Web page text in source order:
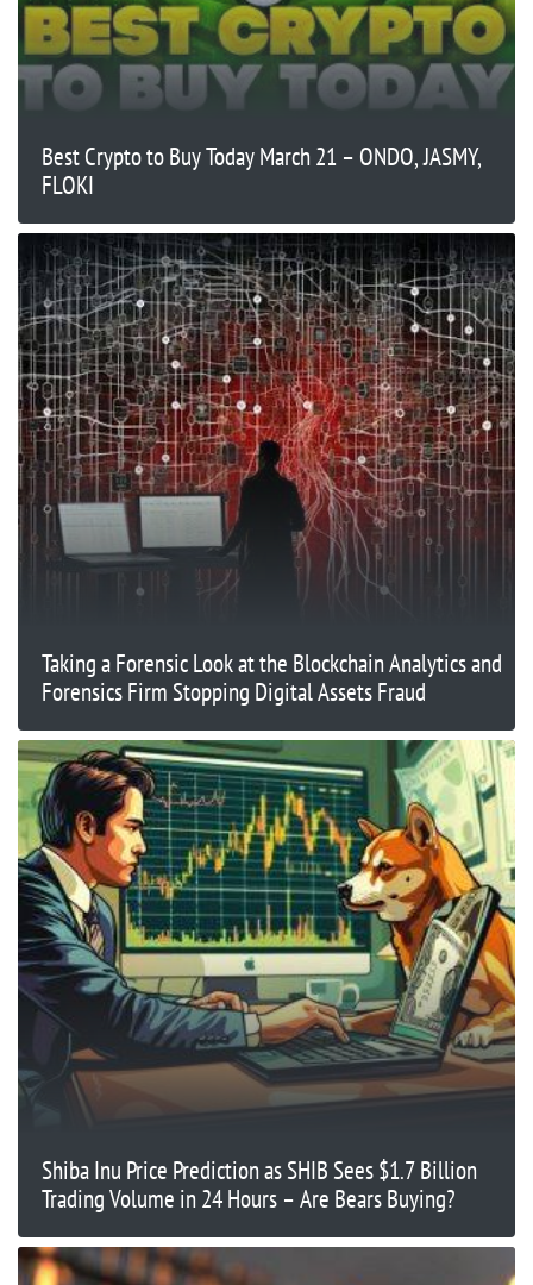
Best Crypto to Buy Today March 21 – ONDO, JASMY,
FLOKI
Taking a Forensic Look at the Blockchain Analytics and
Forensics Firm Stopping Digital Assets Fraud
Shiba Inu Price Prediction as SHIB Sees $1.7 Billion
Trading Volume in 24 Hours – Are Bears Buying?